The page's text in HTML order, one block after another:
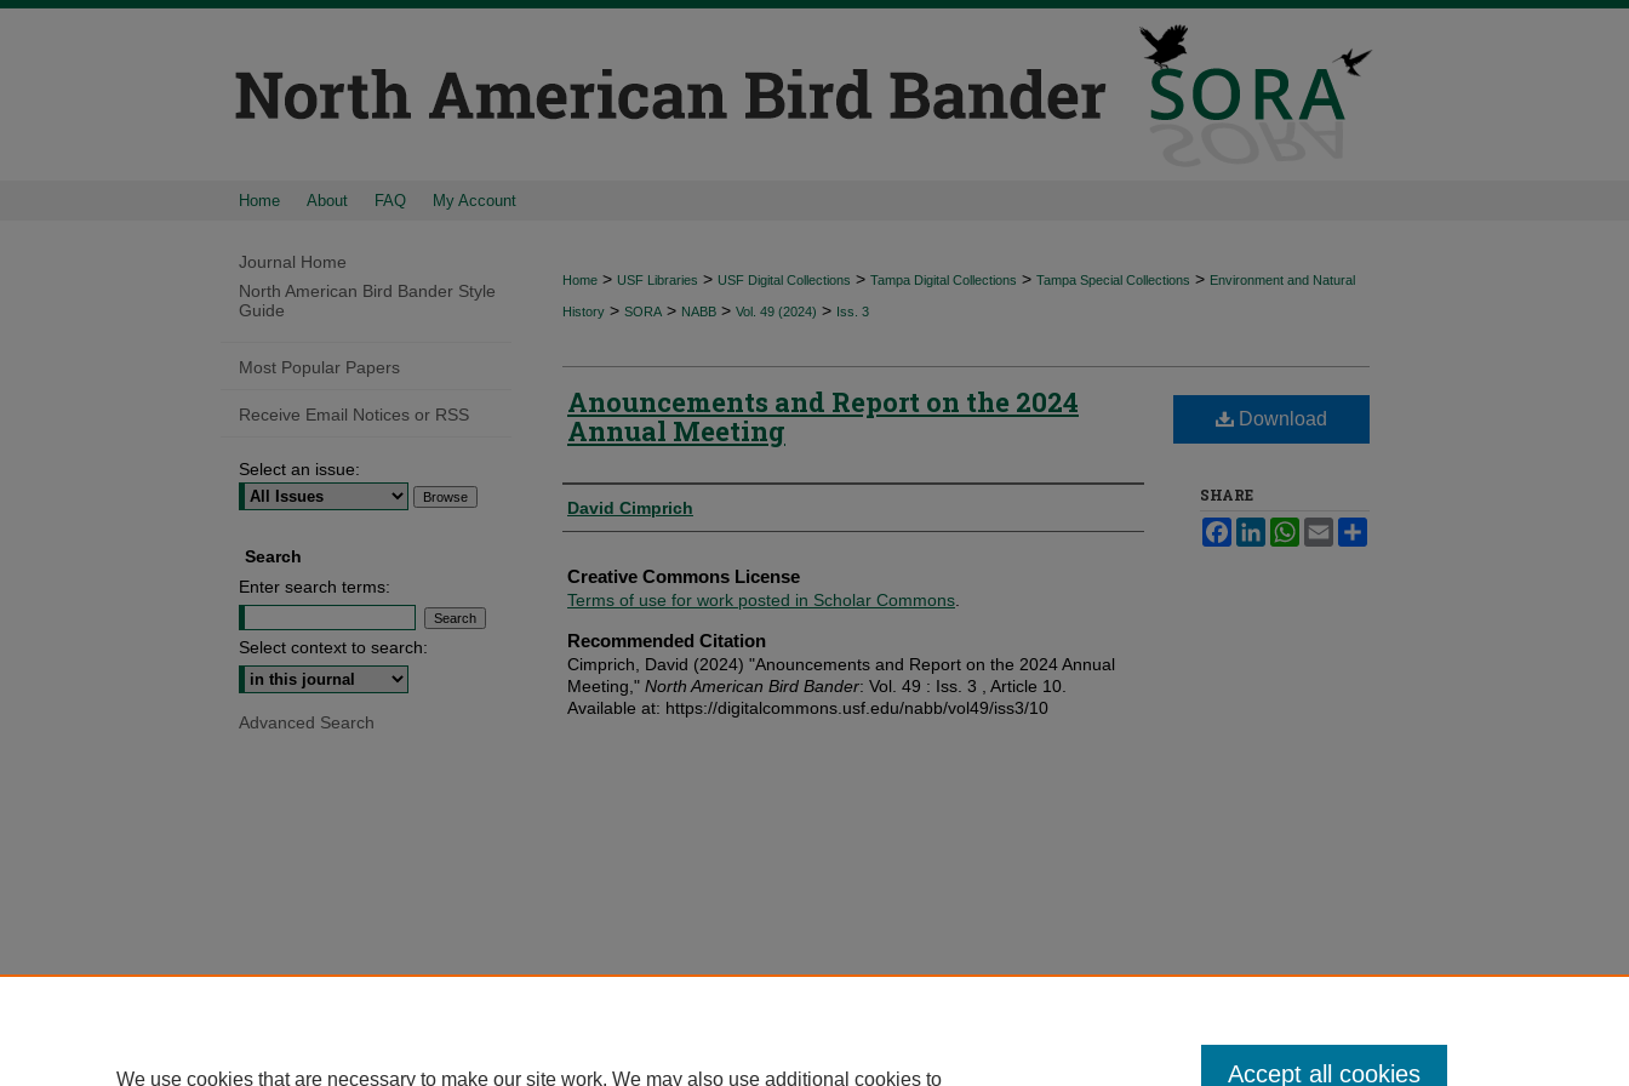
Home About FAQ My Account
Home > USF Libraries > USF Digital Collections > Tampa Digital Collections > Tampa Special Collections > Environment and Natural
History > SORA > NABB > Vol. 49 (2024) > Iss. 3
Anouncements and Report on the 2024
Annual Meeting
Authors
David Cimprich
Creative Commons License
Terms of use for work posted in Scholar Commons
Recommended Citation
Cimprich, David (2024) "Anouncements and Report on the 2024 Annual
Meeting," North American Bird Bander: Vol. 49 : Iss. 3 , Article 10.
Available at: https://digitalcommons.usf.edu/nabb/vol49/iss3/10
Download
SHARE
FacebookLinkedInWhatsApp
Email
Journal Home
North American Bird Bander Style
Guide
Most Popular Papers
Receive Email Notices or RSS
Select an issue:
Search
Enter search terms:
Select context to search:
Advanced Search
We use cookies that are necessary to make our site work. We may also use additional cookies to Accept all cookies